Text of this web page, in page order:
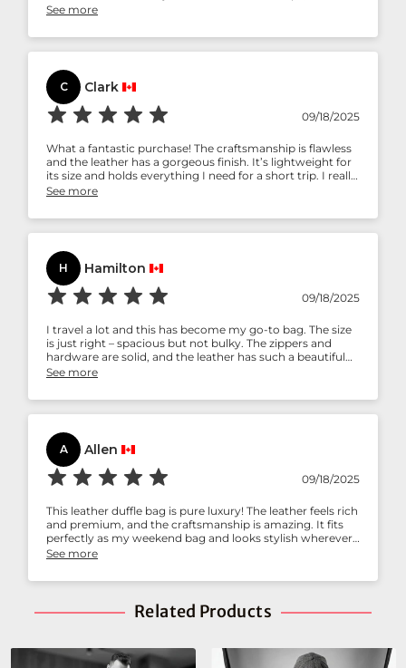
like a ‘buy once, use for long’ bag.
See more
C Clark
09/18/2025
What a fantastic purchase! The craftsmanship is flawless
and the leather has a gorgeous finish. It’s lightweight for
its size and holds everything I need for a short trip. I really
appreciate the front pocket for quick access. Truly stylish
See more
H Hamilton
09/18/2025
I travel a lot and this has become my go-to bag. The size
is just right – spacious but not bulky. The zippers and
hardware are solid, and the leather has such a beautiful
texture. I love how durable yet classy it looks. A perfect
See more
A Allen
09/18/2025
This leather duffle bag is pure luxury! The leather feels rich
and premium, and the craftsmanship is amazing. It fits
perfectly as my weekend bag and looks stylish wherever I
go. The shoulder strap is comfortable, and I’ve already
See more
Related Products